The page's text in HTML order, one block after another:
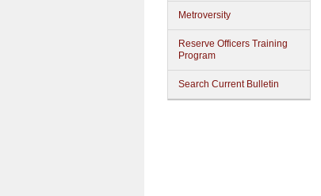
Metroversity
Reserve Officers Training
Program
Search Current Bulletin